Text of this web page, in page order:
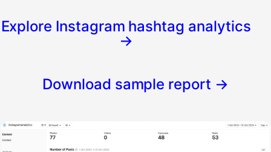
Explore Instagram hashtag analytics
→
Download sample report →